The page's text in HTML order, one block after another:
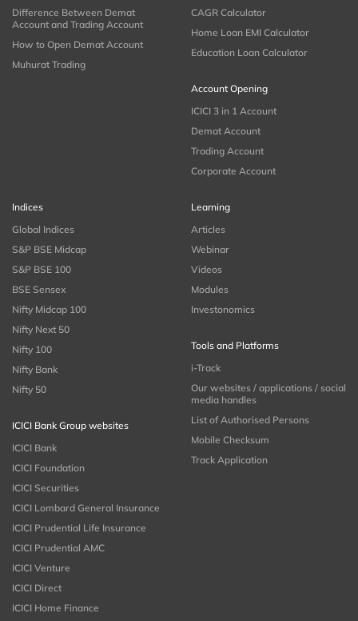
Difference Between Demat
Account and Trading Account
How to Open Demat Account
Muhurat Trading
CAGR Calculator
Home Loan EMI Calculator
Education Loan Calculator
Account Opening
ICICI 3 in 1 Account
Demat Account
Trading Account
Corporate Account
Indices
Global Indices
S&P BSE Midcap
S&P BSE 100
BSE Sensex
Nifty Midcap 100
Nifty Next 50
Nifty 100
Nifty Bank
Nifty 50
ICICI Bank Group websites
ICICI Bank
ICICI Foundation
ICICI Securities
ICICI Lombard General Insurance
ICICI Prudential Life Insurance
ICICI Prudential AMC
ICICI Venture
ICICI Direct
ICICI Home Finance
Learning
Articles
Webinar
Videos
Modules
Investonomics
Tools and Platforms
i-Track
Our websites / applications / social
media handles
List of Authorised Persons
Mobile Checksum
Track Application